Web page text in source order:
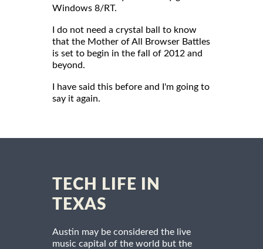
Windows 8/RT.
I do not need a crystal ball to know
that the Mother of All Browser Battles
is set to begin in the fall of 2012 and
beyond.
I have said this before and I'm going to
say it again.
TECH LIFE IN
TEXAS
Austin may be considered the live
music capital of the world but the